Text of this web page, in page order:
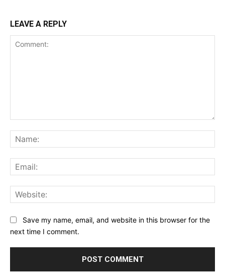
LEAVE A REPLY
Save my name, email, and website in this browser for the
next time I comment.